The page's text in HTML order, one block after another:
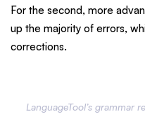
For the second, more
up the majority of errors,
corrections.
LanguageTool’s grammar